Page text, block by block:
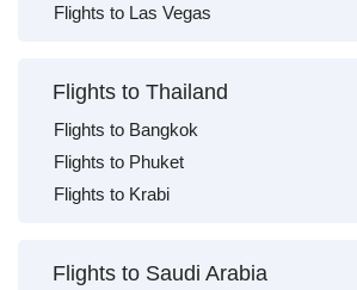
Flights to Las Vegas
Flights to Thailand
Flights to Bangkok
Flights to Phuket
Flights to Krabi
Flights to Saudi Arabia